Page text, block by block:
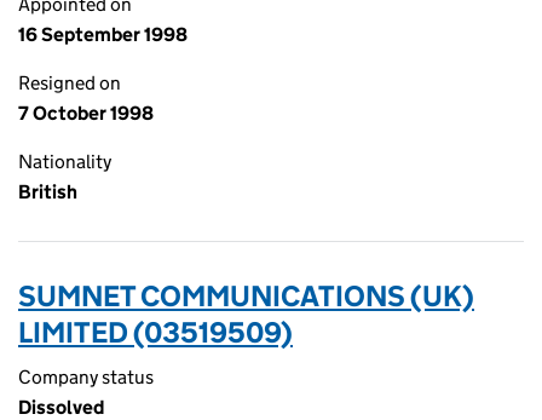
16 September 1998
Resigned on
7 October 1998
Nationality
British
SUMNET COMMUNICATIONS (UK)
LIMITED (03519509)
Company status
Dissolved